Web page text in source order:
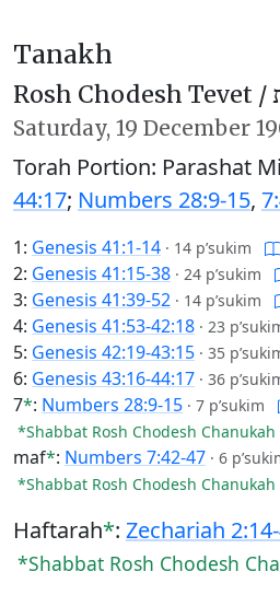
Tanakh
Rosh Chodesh Tevet /
Saturday, 19 December
Torah Portion: Parashat
44:17; Numbers 28:9-15,
1: Genesis 41:1-14 · 14 p’sukim
2: Genesis 41:15-38 · 24 p’sukim
3: Genesis 41:39-52 · 14 p’sukim
4: Genesis 41:53-42:18 · 23
5: Genesis 42:19-43:15 · 35
6: Genesis 43:16-44:17 · 36
7*: Numbers 28:9-15 · 7 p’sukim
*Shabbat Rosh Chodesh Chanukah
maf*: Numbers 7:42-47 · 6
*Shabbat Rosh Chodesh Chanukah
Haftarah*: Zechariah
*Shabbat Rosh Chodesh